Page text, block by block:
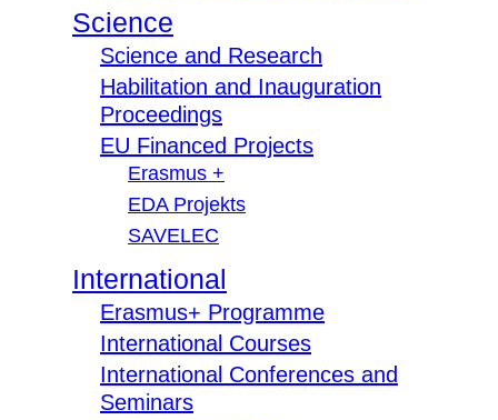
Science
Science and Research
Habilitation and Inauguration
Proceedings
EU Financed Projects
Erasmus +
EDA Projekts
SAVELEC
International
Erasmus+ Programme
International Courses
International Conferences and
Seminars